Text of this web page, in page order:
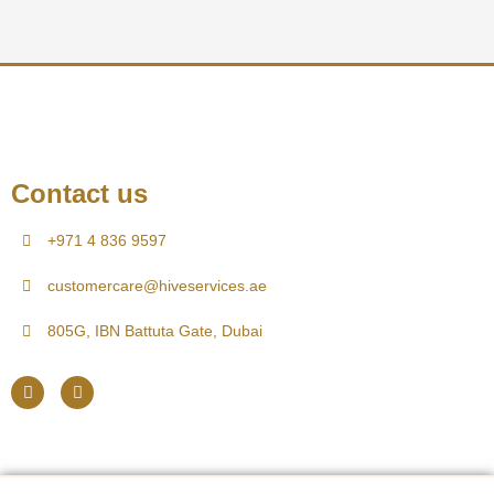
Contact us
+971 4 836 9597
customercare@hiveservices.ae
805G, IBN Battuta Gate, Dubai